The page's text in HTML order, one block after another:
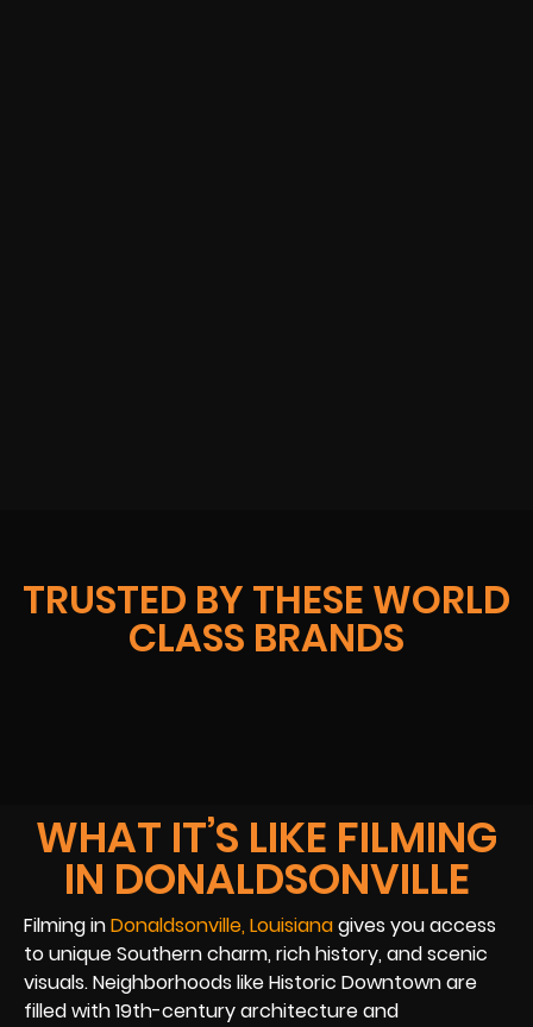
TRUSTED BY THESE WORLD
CLASS BRANDS
WHAT IT’S LIKE FILMING
IN DONALDSONVILLE
Filming inDonaldsonville, Louisianagives you access
to unique Southern charm, rich history, and scenic
visuals. Neighborhoods like Historic Downtown are
filled with 19th-century architecture and